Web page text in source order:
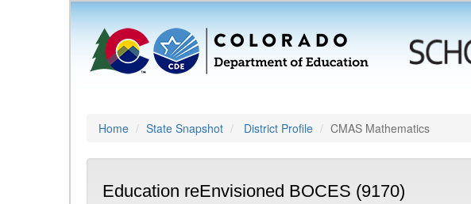
Home State Snapshot District Profile CMAS Mathematics
Education reEnvisioned BOCES (9170)